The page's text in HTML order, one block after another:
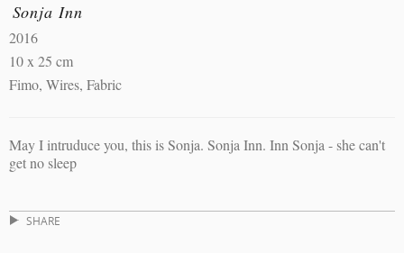
Sonja Inn
2016
10 x 25 cm
Fimo, Wires, Fabric
May I intruduce you, this is Sonja. Sonja Inn. Inn Sonja - she can't
get no sleep
SHARE